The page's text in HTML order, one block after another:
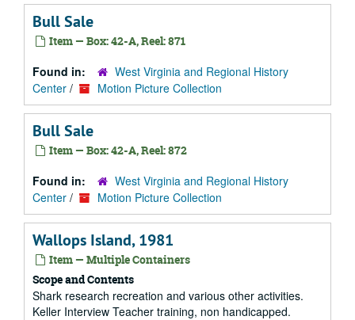
Bull Sale
Item — Box: 42-A, Reel: 871
Found in:
West Virginia and Regional History
Center / Motion Picture Collection
Bull Sale
Item — Box: 42-A, Reel: 872
Found in:
West Virginia and Regional History
Center / Motion Picture Collection
Wallops Island, 1981
Item — Multiple Containers
Scope and Contents
Shark research recreation and various other activities.
Keller Interview Teacher training, non handicapped.